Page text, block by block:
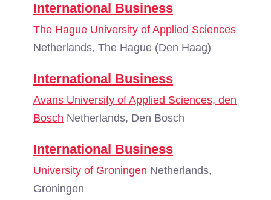
International Business
The Hague University of Applied Sciences
Netherlands, The Hague (Den Haag)
International Business
Avans University of Applied Sciences, den
Bosch Netherlands, Den Bosch
International Business
University of Groningen Netherlands,
Groningen